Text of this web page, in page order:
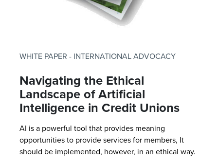
WHITE PAPER - INTERNATIONAL ADVOCACY
Navigating the Ethical
Landscape of Artificial
Intelligence in Credit Unions
AI is a powerful tool that provides meaning
opportunities to provide services for members, It
should be implemented, however, in an ethical way.